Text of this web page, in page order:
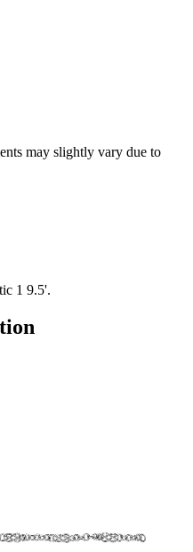
may slightly vary due to
1 9.5'.